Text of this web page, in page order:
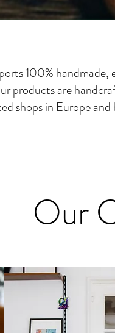
100%
products are
shops in Europe
Our